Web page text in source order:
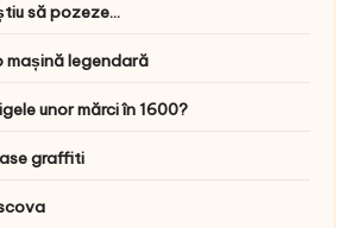
să pozeze…
mașină legendară
unor mărci în 1600?
graffiti